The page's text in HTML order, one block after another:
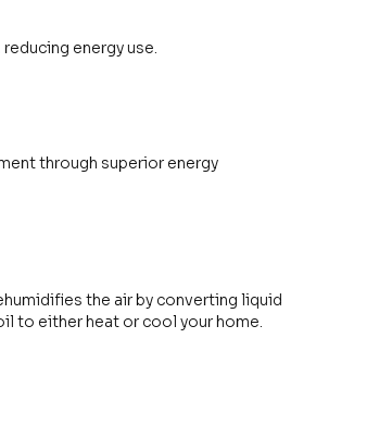
energy use.
through superior energy
the air by converting liquid
to either heat or cool your home.